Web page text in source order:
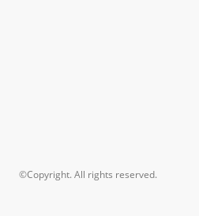
©Copyright. All rights reserved.